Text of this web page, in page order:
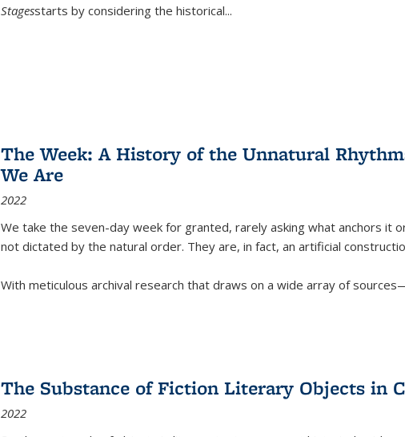
Stagesstarts by considering the historical...
The Week: A History of the Unnatural
We Are
2022
We take the seven-day week for granted, rarely asking what anchors it
not dictated by the natural order. They are, in fact, an artificial
With meticulous archival research that draws on a wide array of
The Substance of Fiction Literary Objects in
2022